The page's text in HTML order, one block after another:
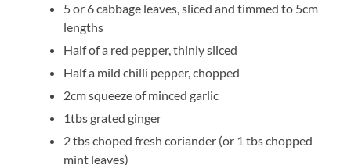
5 or 6 cabbage leaves, sliced and timmed to 5cm
lengths
Half of a red pepper, thinly sliced
Half a mild chilli pepper, chopped
2cm squeeze of minced garlic
1tbs grated ginger
2 tbs choped fresh coriander (or 1 tbs chopped
mint leaves)